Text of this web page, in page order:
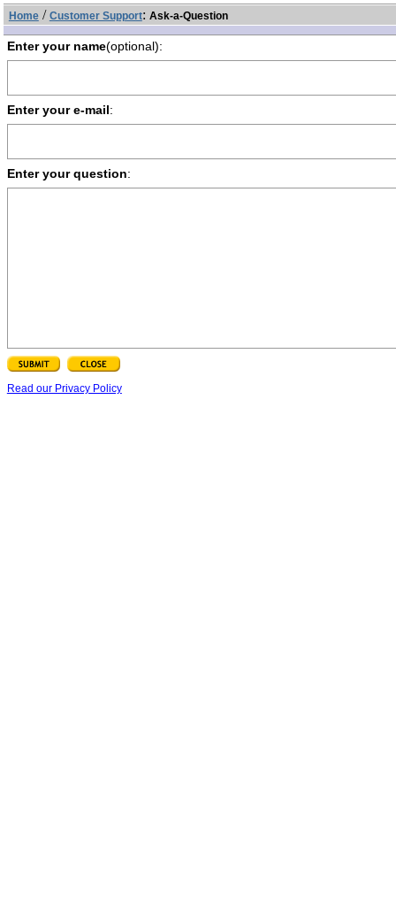
Home/ Customer Support: Ask-a-Question
Enter your name(optional):
Enter your e-mail:
Enter your question:
Read our Privacy Policy